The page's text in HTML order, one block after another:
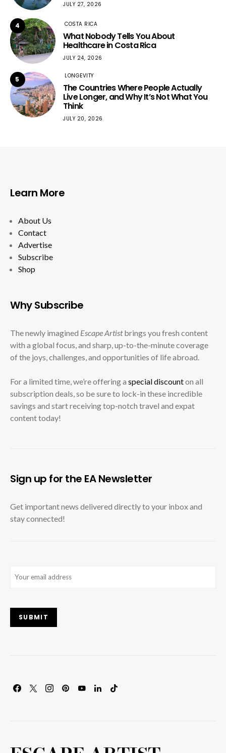
JULY 27, 2026
4 COSTA RICA
What Nobody Tells You About
Healthcare in Costa Rica
JULY 24, 2026
5 LONGEVITY
The Countries Where People Actually
Live Longer, and Why It’s Not What You
Think
JULY 20, 2026
Learn More
About Us
Contact
Advertise
Subscribe
Shop
Why Subscribe
The newly imagined Escape Artistbrings you fresh content
with a global focus, and sharp, up-to-the-minute coverage
of the joys, challenges, and opportunities of life abroad.
For a limited time, we’re offering a special discounton all
subscription deals, so be sure to lock-in these incredible
savings and start receiving top-notch travel and expat
content today!
Sign up for the EA Newsletter
Get important news delivered directly to your inbox and
stay connected!
SUBMIT